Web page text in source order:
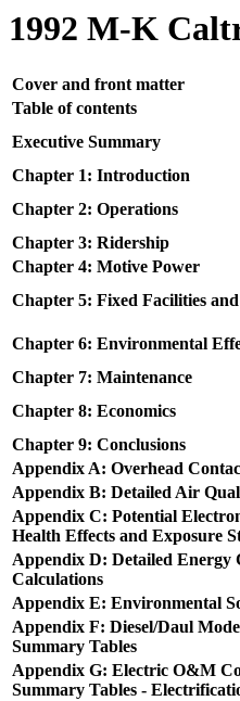
1992 M-K
Cover and front matter
Table of contents
Executive Summary
Chapter 1: Introduction
Chapter 2: Operations
Chapter 3: Ridership
Chapter 4: Motive Power
Chapter 5: Fixed Facilities
Chapter 6: Environmental
Chapter 7: Maintenance
Chapter 8: Economics
Chapter 9: Conclusions
Appendix A: Overhead
Appendix B: Detailed Air
Appendix C: Potential
Health Effects and Exposure
Appendix D: Detailed Energy
Calculations
Appendix E: Environmental
Appendix F: Diesel/Daul
Summary Tables
Appendix G: Electric O&M
Summary Tables -